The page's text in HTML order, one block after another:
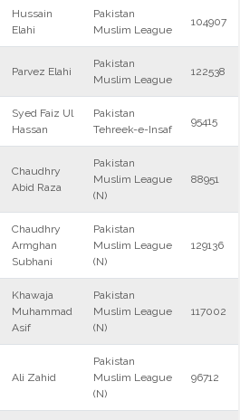
Hussain
Elahi
Pakistan
Muslim League
104907
Parvez Elahi
Pakistan
Muslim League
122538
Syed Faiz Ul
Hassan
Pakistan
Tehreek-e-Insaf
95415
Chaudhry
Abid Raza
Pakistan
Muslim League
(N)
88951
Chaudhry
Armghan
Subhani
Pakistan
Muslim League
(N)
129136
Khawaja
Muhammad
Asif
Pakistan
Muslim League
(N)
117002
Ali Zahid
Pakistan
Muslim League
(N)
96712